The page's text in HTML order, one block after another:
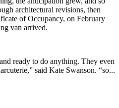
architectural revisions, then
of Occupancy, on February
van arrived.
ready to do anything. They even
said Kate Swanson. “so...